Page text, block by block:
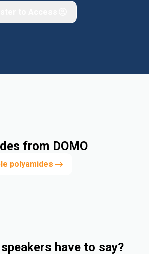
from DOMO
polyamides
have to say?